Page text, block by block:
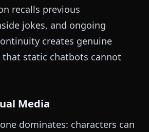
recalls previous
jokes, and ongoing
creates genuine
that static chatbots cannot
Media
dominates: characters can